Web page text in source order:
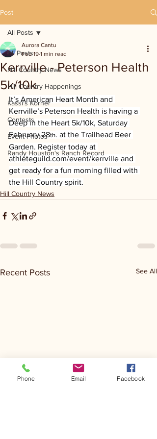
Post
All Posts
Hill Country News
Hill Country Happenings
Kassi's Korner
Contests
Event Photos
Randy Houston's Ranch Record
All Posts
Kerrville - Peterson Health
5k/10k
Aurora Cantu
Feb 19 1 min read
It’s American Heart Month and
Kerrville’s Peterson Health is having a
Deep in the Heart 5k/10k, Saturday
February 28th. at the Trailhead Beer
Garden. Register today at
athleteguild.com/event/kerrville and
get ready for a fun morning filled with
the Hill Country spirit.
Hill Country News
Recent Posts See All
Phone Email Facebook